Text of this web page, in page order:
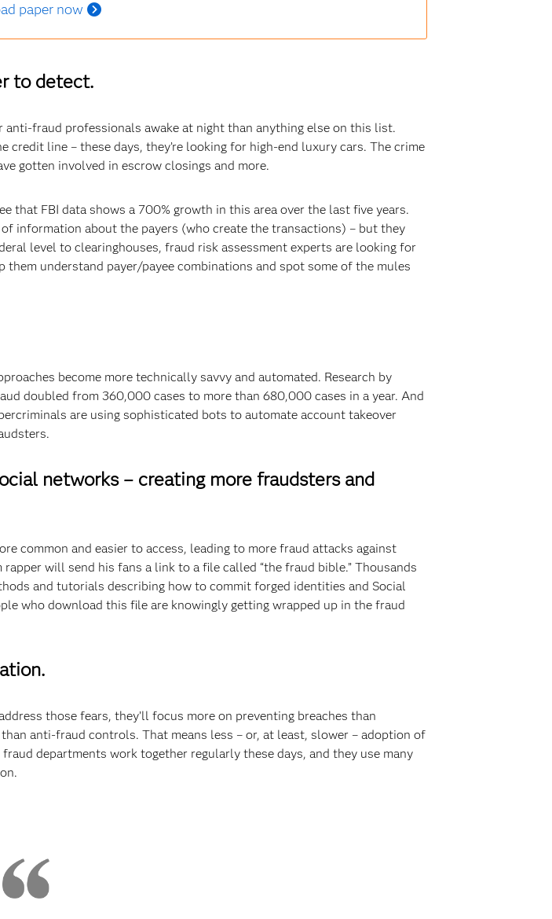
paper now
to detect.
fraud professionals awake at night than anything else on this list.
credit line – these days, they’re looking for high-end luxury cars. The crime
gotten involved in escrow closings and more.
that FBI data shows a 700% growth in this area over the last five years.
information about the payers (who create the transactions) – but they
level to clearinghouses, fraud risk assessment experts are looking for
understand payer/payee combinations and spot some of the mules
become more technically savvy and automated. Research by
doubled from 360,000 cases to more than 680,000 cases in a year. And
are using sophisticated bots to automate account takeover
networks – creating more fraudsters and
common and easier to access, leading to more fraud attacks against
will send his fans a link to a file called “the fraud bible.” Thousands
and tutorials describing how to commit forged identities and Social
who download this file are knowingly getting wrapped up in the fraud
those fears, they’ll focus more on preventing breaches than
anti-fraud controls. That means less – or, at least, slower – adoption of
departments work together regularly these days, and they use many